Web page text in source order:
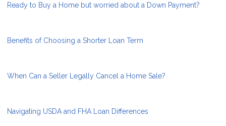
Ready to Buy a Home but worried about a Down Payment?
Benefits of Choosing a Shorter Loan Term
When Can a Seller Legally Cancel a Home Sale?
Navigating USDA and FHA Loan Differences